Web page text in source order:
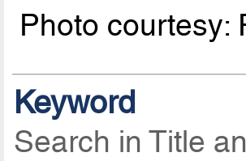
Photo courtesy:
Keyword
Search in Title